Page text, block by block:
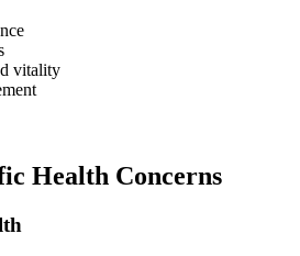
vitality
Health Concerns